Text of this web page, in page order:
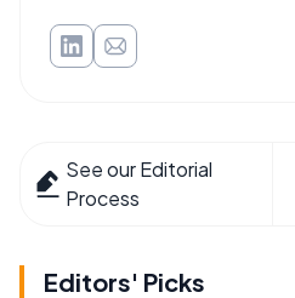
See our Editorial
Process
Editors' Picks